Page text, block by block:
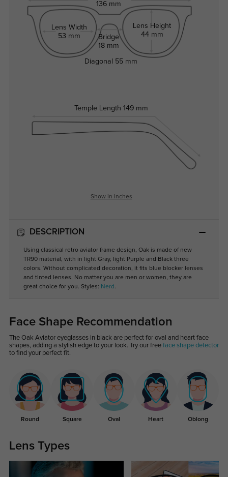
136 mm
Lens Width
53 mm
Bridge
18 mm
Lens Height
44 mm
Temple Length 149 mm
Diagonal 55 mm
Show in Inches
DESCRIPTION
Using classical retro aviator frame design, Oak is made of new
TR90 material, with in light Gray, light Purple and Black three
colors. Without complicated decoration, it fits blue blocker lenses
and tinted lenses. No matter you are men or women, they are
great choice for you. Styles: Nerd .
Face Shape Recommendation
The Oak Aviator eyeglasses in black are perfect for oval and heart face
shapes, adding a stylish edge to your look. Try our free face shape detector
to find your perfect fit.
Round Square Oval Heart Oblong
Lens Types